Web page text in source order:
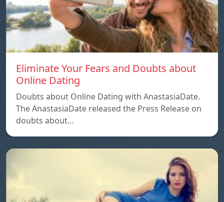
Eliminate Your Fears and Doubts about
Online Dating
Doubts about Online Dating with AnastasiaDate.
The AnastasiaDate released the Press Release on
doubts about…